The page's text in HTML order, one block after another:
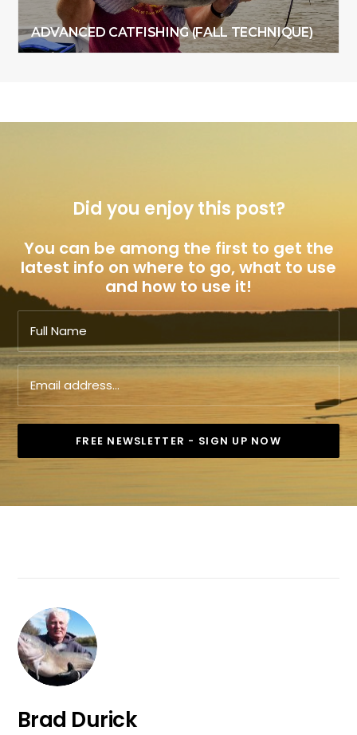
ADVANCED CATFISHING (FALL TECHNIQUE)
Did you enjoy this post?
You can be among the first to get the
latest info on where to go, what to use
and how to use it!
Brad Durick